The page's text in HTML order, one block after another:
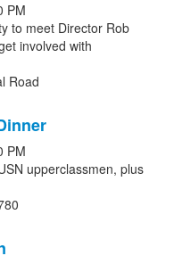
PM
to meet Director Rob
involved with
Road
PM
upperclassmen, plus